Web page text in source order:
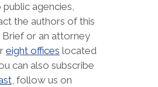
agencies,
the authors of this
or an attorney
eight offices located
can also subscribe
, follow us on